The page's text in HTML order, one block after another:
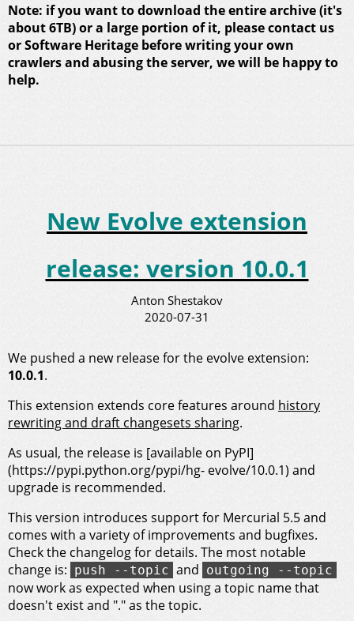
Note: if you want to download the entire archive (it's
about 6TB) or a large portion of it, please contact us
or Software Heritage before writing your own
crawlers and abusing the server, we will be happy to
help.
New Evolve extension
release: version 10.0.1
Anton Shestakov
2020-07-31
We pushed a new release for the evolve extension:
10.0.1.
This extension extends core features around history
rewriting and draft changesets sharing.
As usual, the release is [available on PyPI]
(https://pypi.python.org/pypi/hg- evolve/10.0.1) and
upgrade is recommended.
This version introduces support for Mercurial 5.5 and
comes with a variety of improvements and bugfixes.
Check the changelog for details. The most notable
change is: push --topic and outgoing --topic
now work as expected when using a topic name that
doesn't exist and "." as the topic.